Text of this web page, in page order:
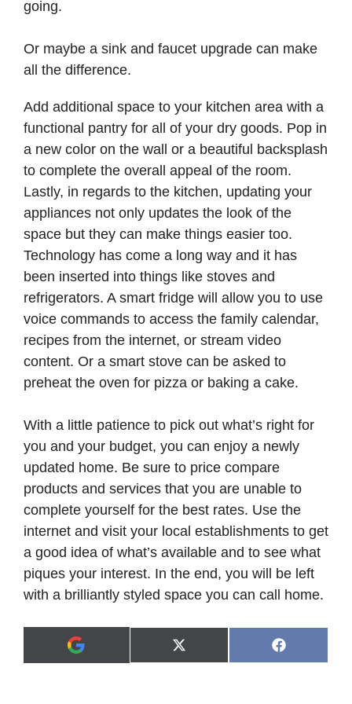
going.
Or maybe a sink and faucet upgrade can make
all the difference.
Add additional space to your kitchen area with a
functional pantry for all of your dry goods. Pop in
a new color on the wall or a beautiful backsplash
to complete the overall appeal of the room.
Lastly, in regards to the kitchen, updating your
appliances not only updates the look of the
space but they can make things easier too.
Technology has come a long way and it has
been inserted into things like stoves and
refrigerators. A smart fridge will allow you to use
voice commands to access the family calendar,
recipes from the internet, or stream video
content. Or a smart stove can be asked to
preheat the oven for pizza or baking a cake.
With a little patience to pick out what’s right for
you and your budget, you can enjoy a newly
updated home. Be sure to price compare
products and services that you are unable to
complete yourself for the best rates. Use the
internet and visit your local establishments to get
a good idea of what’s available and to see what
piques your interest. In the end, you will be left
with a brilliantly styled space you can call home.
A
d
Share
on
X
(
Share
on
F
a